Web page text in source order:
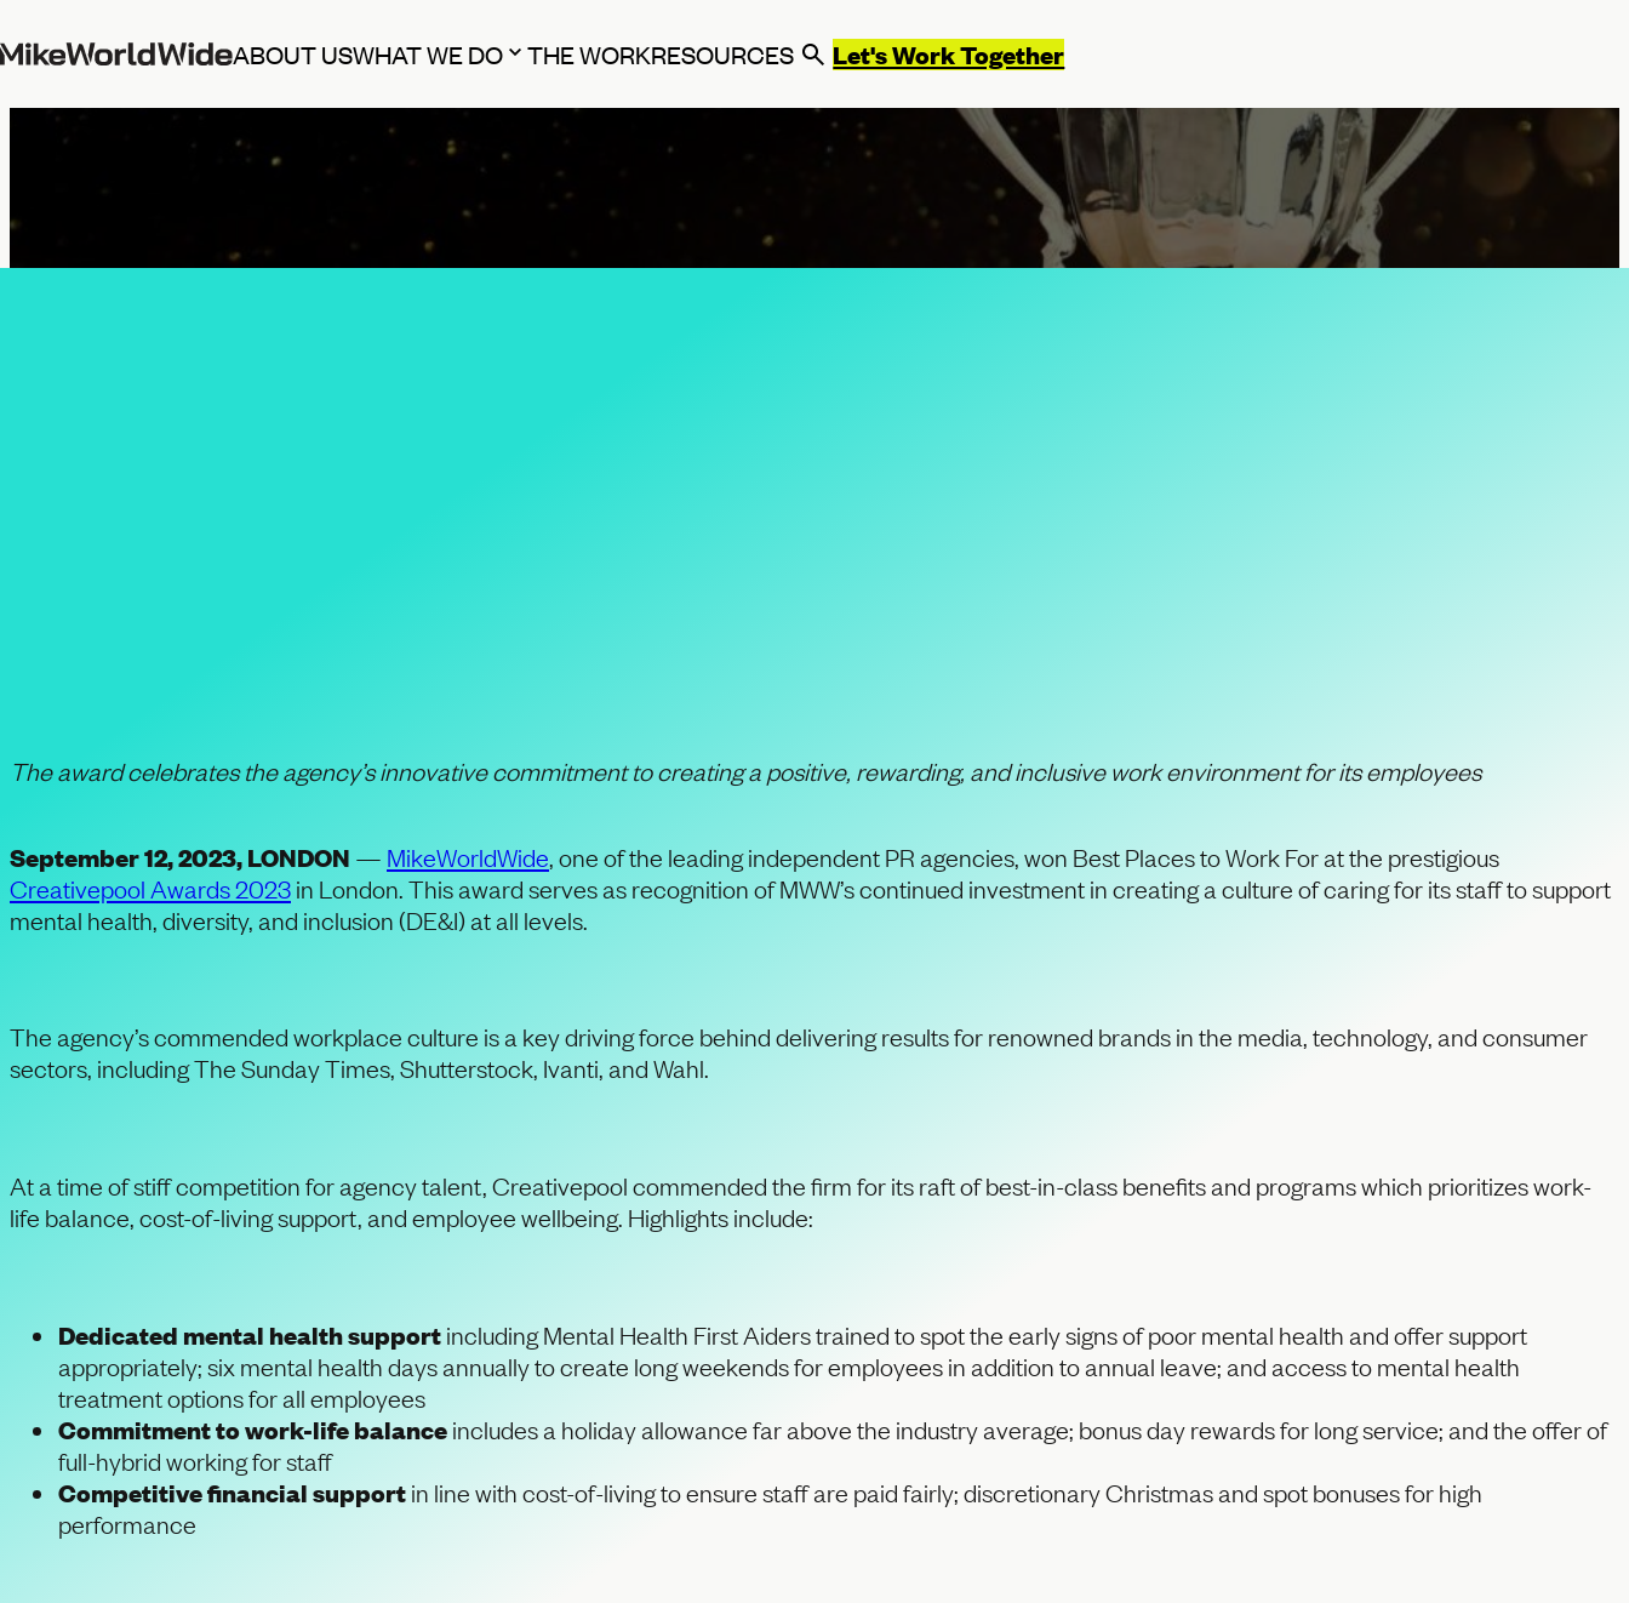
ABOUT USWHAT WE DO THE WORKRESOURCES Let's Work Together
The award celebrates the agency’s innovative commitment to creating a positive, rewarding, and inclusive work environment for its employees
September 12, 2023, LONDON — MikeWorldWide, one of the leading independent PR agencies, won Best Places to Work For at the prestigious
Creativepool Awards 2023in London. This award serves as recognition of MWW’s continued investment in creating a culture of caring for its staff to support
mental health, diversity, and inclusion (DE&I) at all levels.
The agency’s commended workplace culture is a key driving force behind delivering results for renowned brands in the media, technology, and consumer
sectors, including The Sunday Times, Shutterstock, Ivanti, and Wahl.
At a time of stiff competition for agency talent, Creativepool commended the firm for its raft of best-in-class benefits and programs which prioritizes work-
life balance, cost-of-living support, and employee wellbeing. Highlights include:
Dedicated mental health supportincluding Mental Health First Aiders trained to spot the early signs of poor mental health and offer support
appropriately; six mental health days annually to create long weekends for employees in addition to annual leave; and access to mental health
treatment options for all employees
Commitment to work-life balanceincludes a holiday allowance far above the industry average; bonus day rewards for long service; and the offer of
full-hybrid working for staff
Competitive financial supportin line with cost-of-living to ensure staff are paid fairly; discretionary Christmas and spot bonuses for high
performance